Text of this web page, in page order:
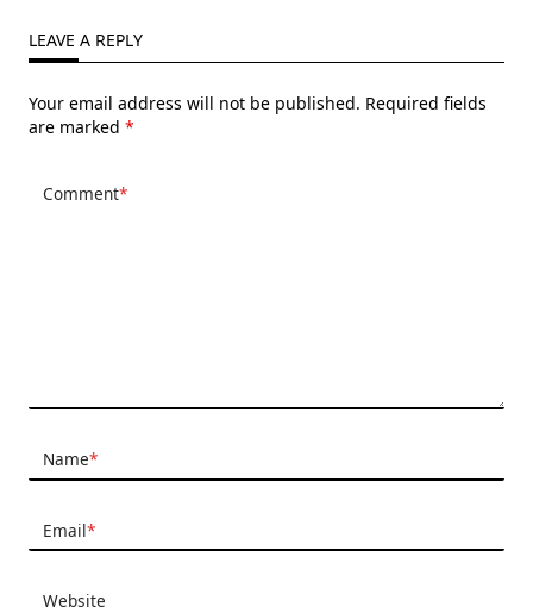
LEAVE A REPLY
Your email address will not be published. Required fields
are marked *
Comment*
Name*
Email*
Website